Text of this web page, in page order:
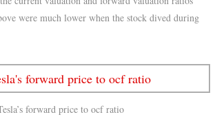
were much lower when the stock dived during
forward price to ocf ratio